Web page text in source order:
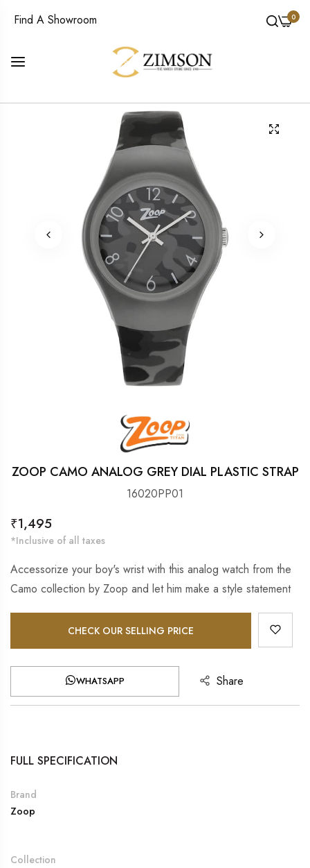
Find A Showroom 0
ZOOP CAMO ANALOG GREY DIAL PLASTIC STRAP
16020PP01
Regular
price
₹1,495
*Inclusive of all taxes
Accessorize your boy's wrist with this analog watch from the
Camo collection by Zoop and let him make a style statement
CHECK OUR SELLING PRICE
WHATSAPP Share
FULL SPECIFICATION
Brand
Zoop
Collection